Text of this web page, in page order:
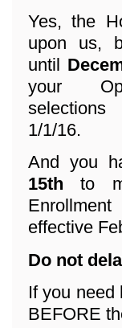
Yes, the
upon us,
until
your
1/1/16.
And you
15th to
effective
Do not
If you need
BEFORE